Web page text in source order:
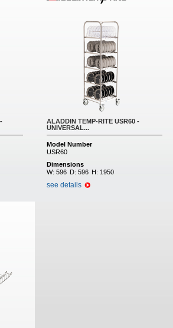
ALADDIN TEMP-RITE USR60 -
UNIVERSAL...
Model Number
USR60
Dimensions
W: 596 D: 596 H: 1950
see details